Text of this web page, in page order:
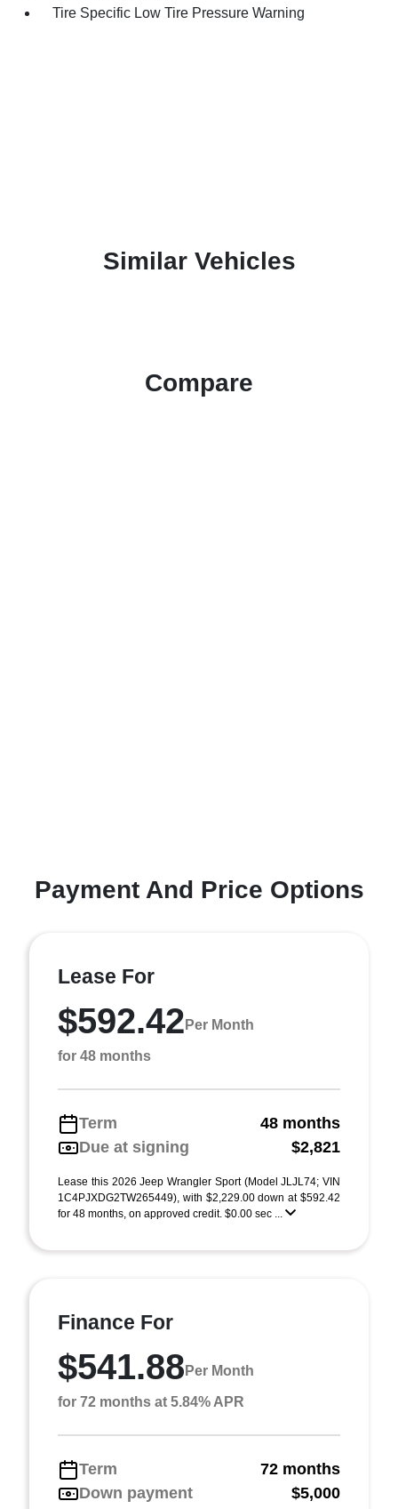
Tire Specific Low Tire Pressure Warning
Similar Vehicles
Compare
Payment And Price Options
Lease For
$592.42 Per Month
for 48 months
Term
48 months
Due at signing
$2,821
Lease this 2026 Jeep Wrangler Sport (Model JLJL74; VIN
1C4PJXDG2TW265449), with $2,229.00 down at $592.42
for 48 months, on approved credit. $0.00 sec ...
Finance For
$541.88 Per Month
for 72 months at 5.84% APR
Term
72 months
Down payment
$5,000